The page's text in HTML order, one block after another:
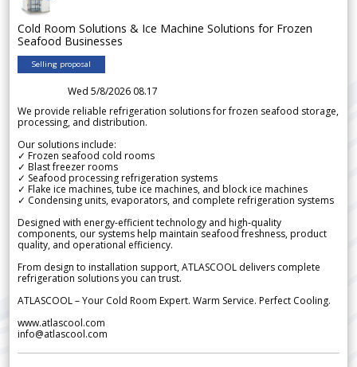
Cold Room Solutions & Ice Machine Solutions for Frozen
Seafood Businesses
Selling proposal
Wed 5/8/2026 08.17
We provide reliable refrigeration solutions for frozen seafood storage,
processing, and distribution.
Our solutions include:
✓ Frozen seafood cold rooms
✓ Blast freezer rooms
✓ Seafood processing refrigeration systems
✓ Flake ice machines, tube ice machines, and block ice machines
✓ Condensing units, evaporators, and complete refrigeration systems
Designed with energy-efficient technology and high-quality
components, our systems help maintain seafood freshness, product
quality, and operational efficiency.
From design to installation support, ATLASCOOL delivers complete
refrigeration solutions you can trust.
ATLASCOOL – Your Cold Room Expert. Warm Service. Perfect Cooling.
www.atlascool.com
info@atlascool.com